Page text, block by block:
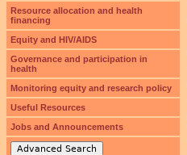
Resource allocation and health
financing
Equity and HIV/AIDS
Governance and participation in
health
Monitoring equity and research policy
Useful Resources
Jobs and Announcements
Advanced Search